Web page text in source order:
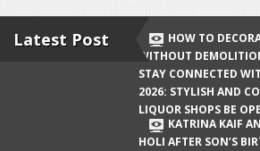
Delhi? Complete
Katrina Kaif and Vicky
Celebrate Their First Holi
Birth
The First Major Oil Well in
Latest Post
HOW TO
WITHOUT
STAY CONNECTED
2026: STYLISH AND
LIQUOR SHOPS BE
KATRINA KAIF
HOLI AFTER SON’S